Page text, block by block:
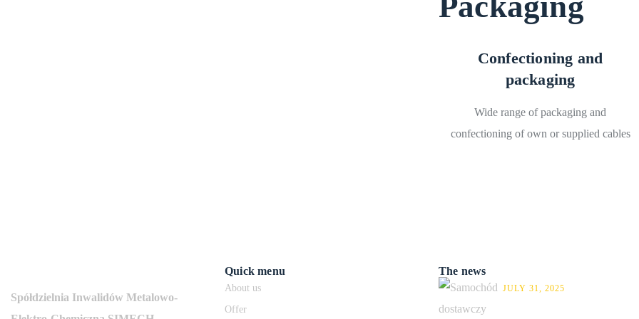
Confectioning and
packaging
Wide range of packaging and
confectioning of own or supplied cables
Spółdzielnia Inwalidów Metalowo-
Quick menu
About us
Offer
The news
JULY 31, 2025